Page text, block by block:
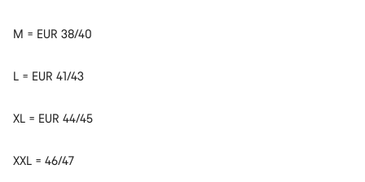
M = EUR 38/40
L = EUR 41/43
XL = EUR 44/45
XXL = 46/47